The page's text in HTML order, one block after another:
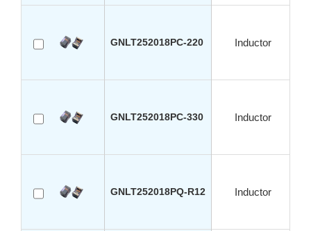
GNLT252018PC-220 Inductor
GNLT252018PC-330 Inductor
GNLT252018PQ-R12 Inductor